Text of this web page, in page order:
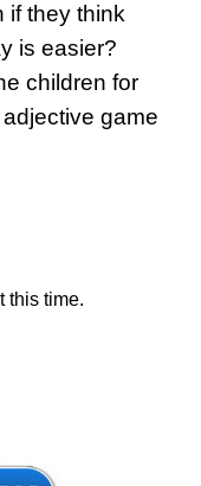
if they think
is easier?
children for
game
this time.